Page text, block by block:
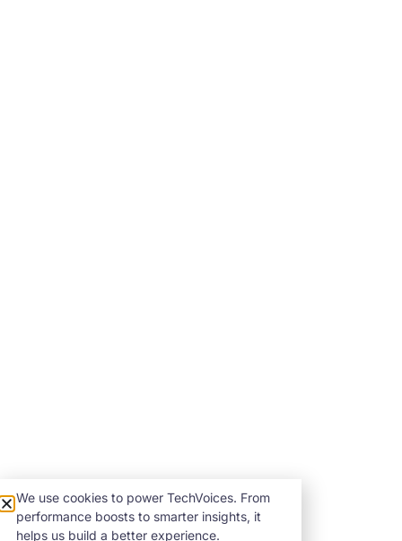
We use cookies to power TechVoices. From
performance boosts to smarter insights, it
helps us build a better experience.